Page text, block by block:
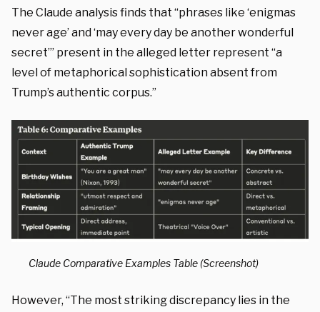
The Claude analysis finds that “phrases like ‘enigmas
never age’ and ‘may every day be another wonderful
secret’” present in the alleged letter represent “a
level of metaphorical sophistication absent from
Trump’s authentic corpus.”
Claude Comparative Examples Table (Screenshot)
However, “The most striking discrepancy lies in the